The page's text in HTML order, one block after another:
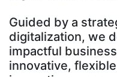
Guided by a
digitalization, we
impactful
innovative,